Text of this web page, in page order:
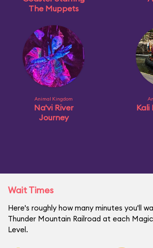
The Muppets
Animal Kingdom
Na'vi River
Journey
Kali
Wait Times
Here's roughly how many minutes you'll
Thunder Mountain Railroad at each
Level.